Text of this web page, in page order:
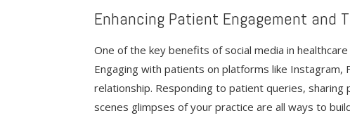
Enhancing Patient Engagement and
One of the key benefits of social media in
Engaging with patients on platforms like Instagram,
relationship. Responding to patient queries,
scenes glimpses of your practice are all ways to